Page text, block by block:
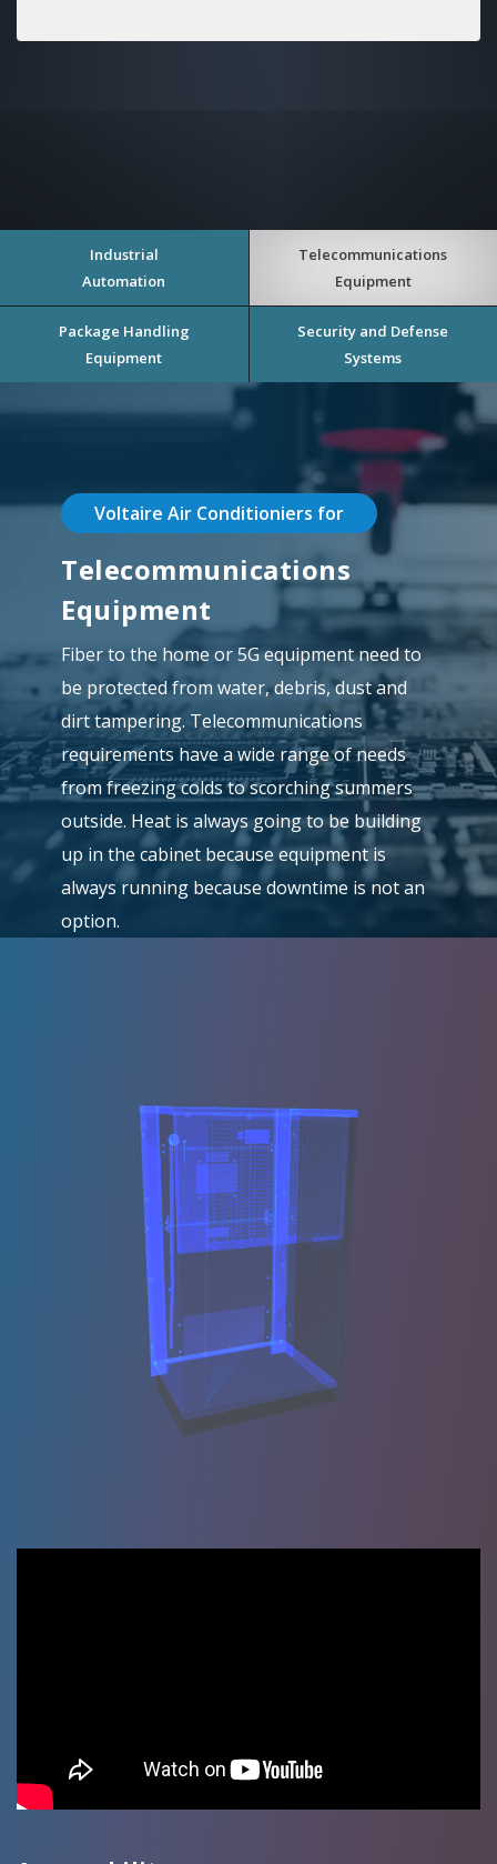
Industrial
Automation
Telecommunications
Equipment
Package Handling
Equipment
Security and Defense
Systems
Voltaire Air Conditioniers for
Telecommunications
Equipment
Fiber to the home or 5G equipment need to
be protected from water, debris, dust and
dirt tampering. Telecommunications
requirements have a wide range of needs
from freezing colds to scorching summers
outside. Heat is always going to be building
up in the cabinet because equipment is
always running because downtime is not an
option.